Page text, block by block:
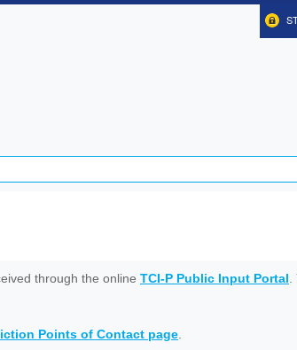
through the online TCI-P Public Input Portal
Points of Contact page